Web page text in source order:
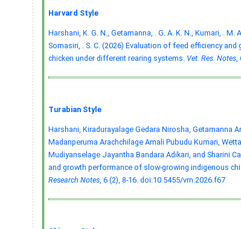
Harvard Style
Harshani, K. G. N., Getamanna, . G. A. K. N., Kumari, . M.
Somasiri, . S. C. (2026) Evaluation of feed efficiency
chicken under different rearing systems. Vet. Res. Notes,
Turabian Style
Harshani, Kiradurayalage Gedara Nirosha, Getamanna
Madanperuma Arachchilage Amali Pubudu Kumari,
Mudiyanselage Jayantha Bandara Adikari, and Sharini
and growth performance of slow-growing indigenous
Research Notes, 6 (2), 8-16. doi:10.5455/vrn.2026.f67